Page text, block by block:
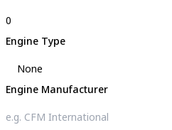
Engine Type
Engine Manufacturer